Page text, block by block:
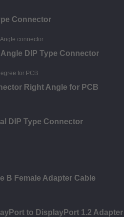
Connector
DIP Type Connector
Right Angle for PCB
DIP Type Connector
B Female Adapter Cable
to DisplayPort 1.2 Adapter